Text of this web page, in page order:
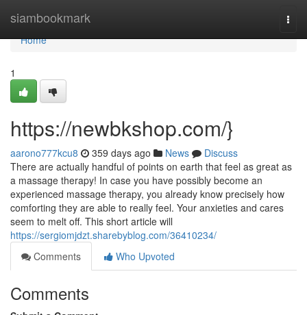
siambookmark
Home
Home
1
https://newbkshop.com/}
aarono777kcu8 359 days ago News
Discuss
There are actually handful of points on earth that feel as great as
a massage therapy! In case you have possibly become an
experienced massage therapy, you already know precisely how
comforting they are able to really feel. Your anxieties and cares
seem to melt off. This short article will
https://sergiomjdzt.sharebyblog.com/36410234/
Comments
Who Upvoted
Comments